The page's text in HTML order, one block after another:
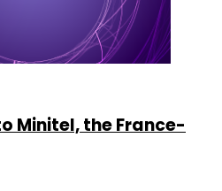
Minitel, the France-